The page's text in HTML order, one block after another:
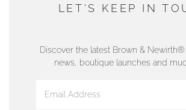
DUNWELLS JEWELLERS
01624 665566
LET'S KEEP IN
Discover the latest Brown &
news, boutique launches and